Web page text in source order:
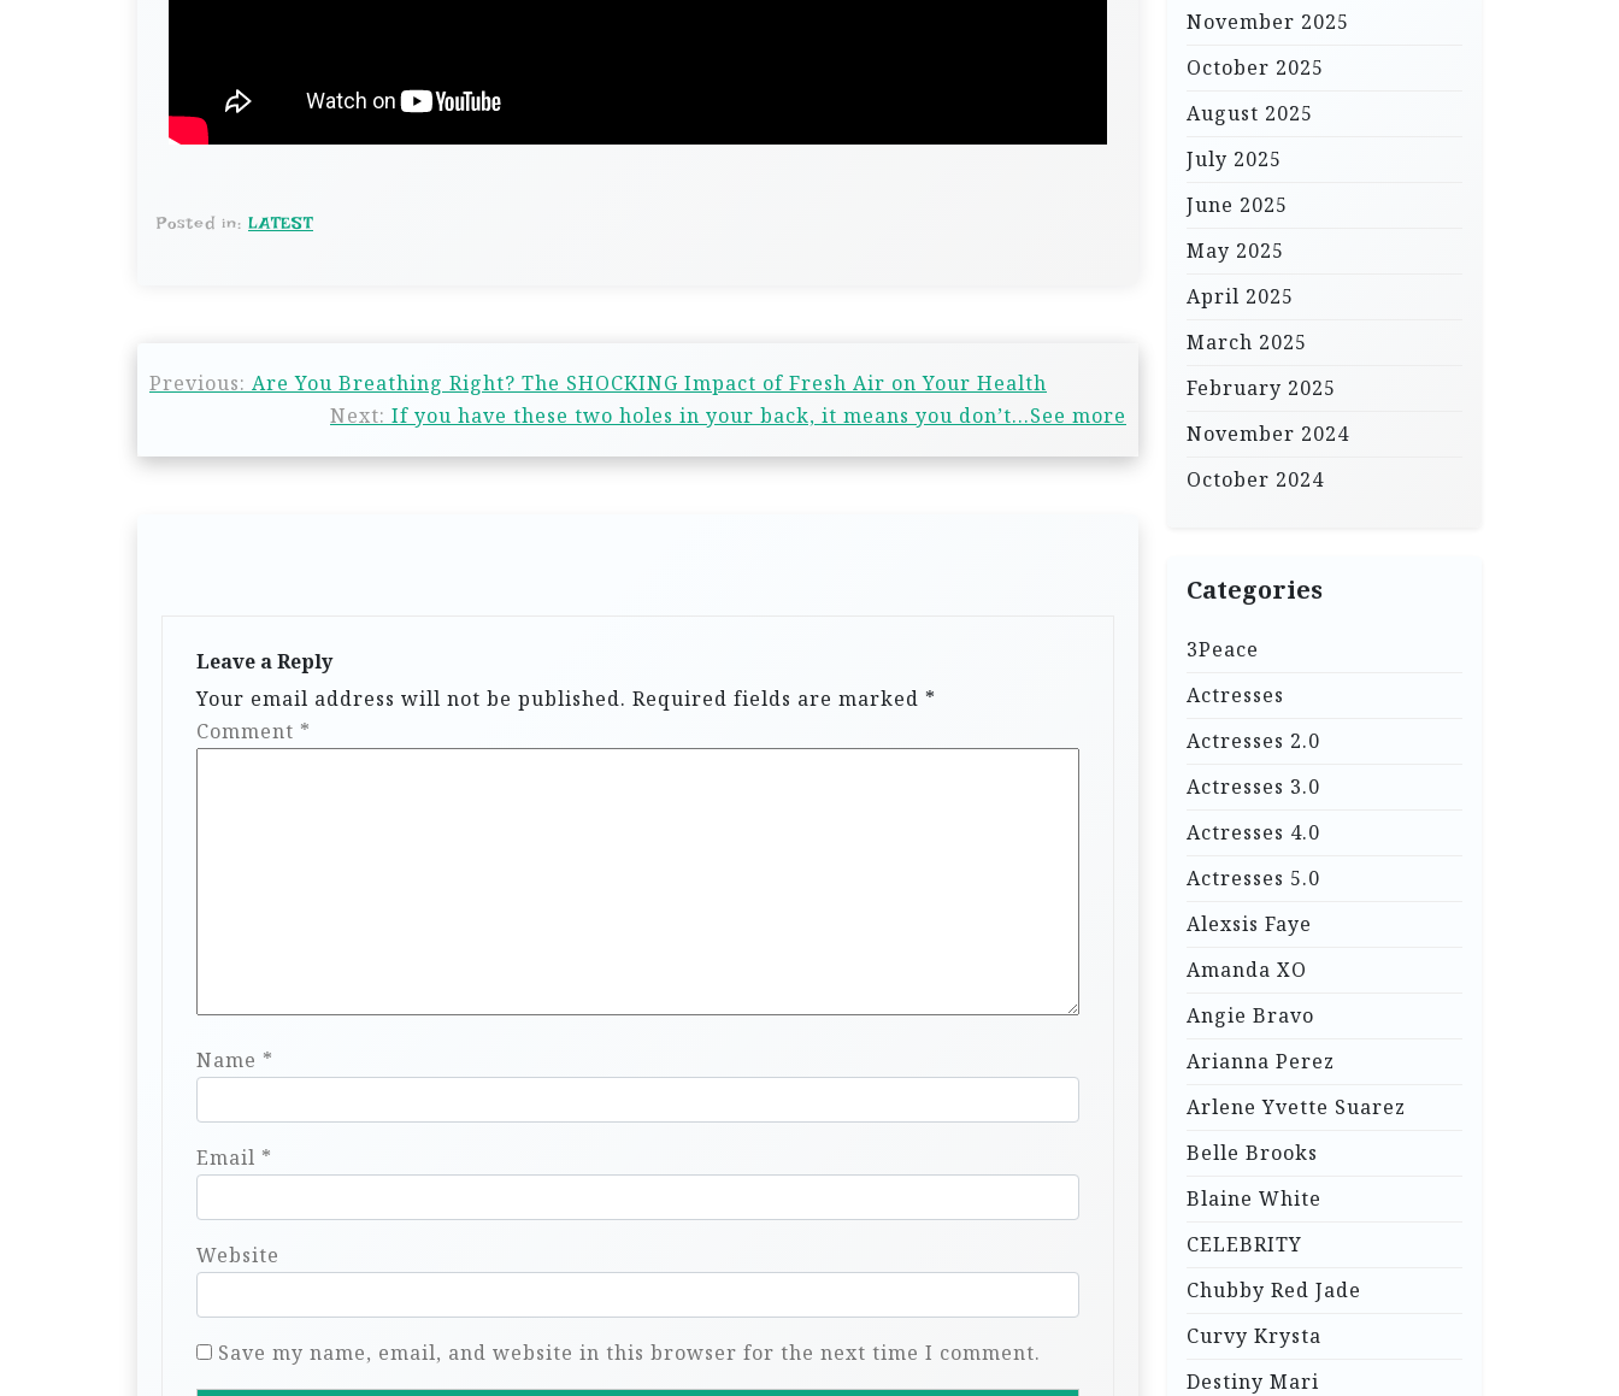
Posted in: LATEST
Previous: Are You Breathing Right? The SHOCKING Impact of Fresh Air on Your Health
Next: If you have these two holes in your back, it means you don’t…See more
Leave a Reply
Your email address will not be published. Required fields are marked *
Comment *
Name *
Email *
Website
Save my name, email, and website in this browser for the next time I comment.
November 2025
October 2025
August 2025
July 2025
June 2025
May 2025
April 2025
March 2025
February 2025
November 2024
October 2024
Categories
3Peace
Actresses
Actresses 2.0
Actresses 3.0
Actresses 4.0
Actresses 5.0
Alexsis Faye
Amanda XO
Angie Bravo
Arianna Perez
Arlene Yvette Suarez
Belle Brooks
Blaine White
CELEBRITY
Chubby Red Jade
Curvy Krysta
Destiny Mari